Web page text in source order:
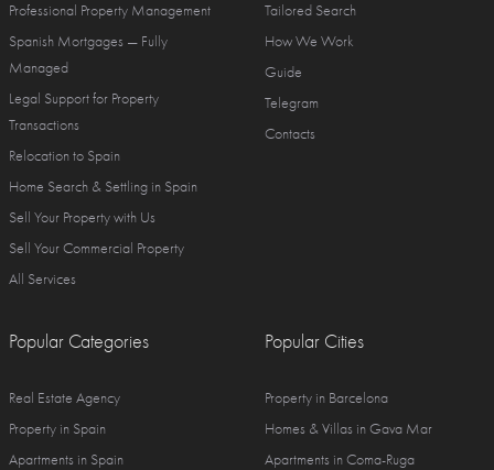
Professional Property Management
Spanish Mortgages — Fully
Managed
Legal Support for Property
Transactions
Relocation to Spain
Home Search & Settling in Spain
Sell Your Property with Us
Sell Your Commercial Property
All Services
Tailored Search
How We Work
Guide
Telegram
Contacts
Popular Categories
Real Estate Agency
Property in Spain
Apartments in Spain
Popular Cities
Property in Barcelona
Homes & Villas in Gava Mar
Apartments in Coma-Ruga